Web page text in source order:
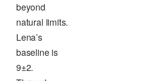
beyond
natural limits.
Lena’s
baseline is
9±2.